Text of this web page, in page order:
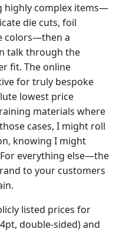
highly complex items—
die cuts, foil
colors—then a
talk through the
fit. The online
for truly bespoke
lowest price
materials where
cases, I might roll
knowing I might
everything else—the
to your customers
listed prices for
double-sided) and